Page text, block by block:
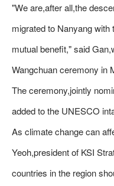
"We are,after all,the
migrated to Nanyang
mutual benefit," said
Wangchuan ceremony in
The ceremony,jointly
added to the UNESCO
As climate change can
Yeoh,president of KSI
countries in the region